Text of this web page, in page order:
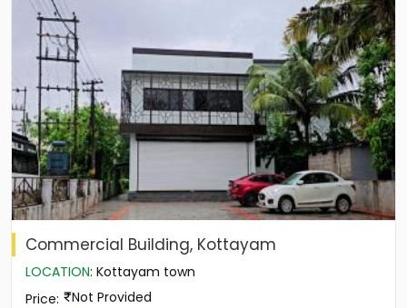
Commercial Building, Kottayam
LOCATION: Kottayam town
Price: Not Provided